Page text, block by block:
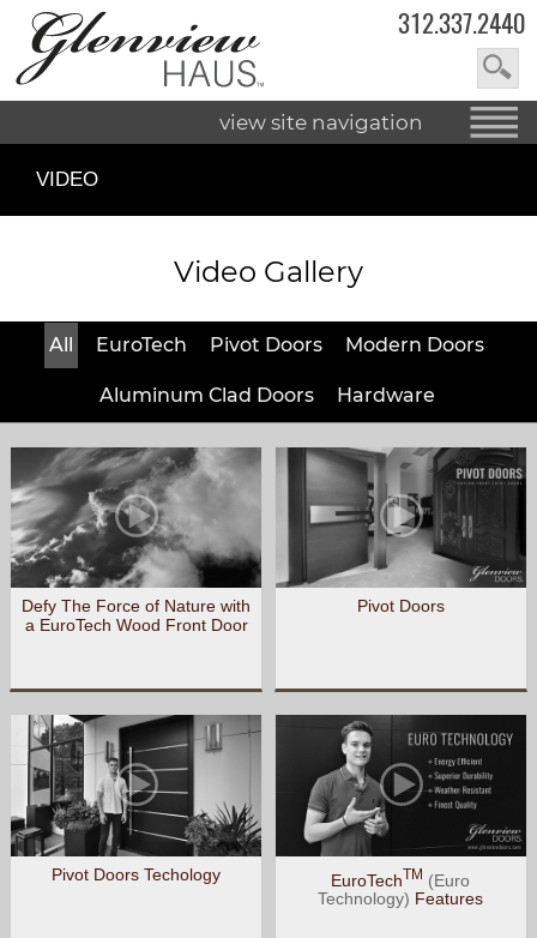
312.337.2440
view site navigation
VIDEO
Video Gallery
All EuroTech Pivot Doors Modern Doors
Aluminum Clad Doors Hardware
Defy The Force of Nature with
a EuroTech Wood Front Door
Pivot Doors
Pivot Doors Techology EuroTechTM (Euro
Technology) Features